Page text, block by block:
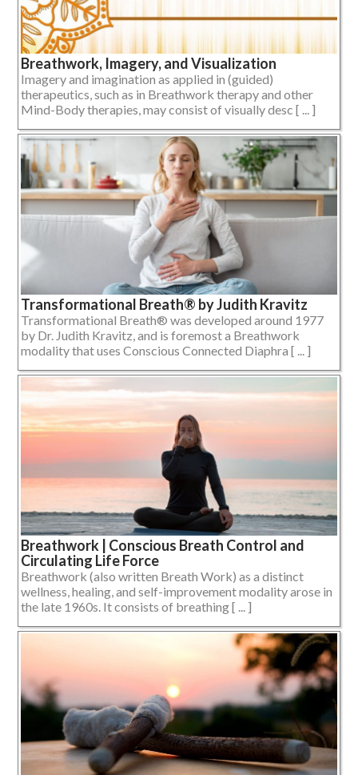
Breathwork, Imagery, and Visualization
Imagery and imagination as applied in (guided)
therapeutics, such as in Breathwork therapy and other
Mind-Body therapies, may consist of visually desc [ ... ]
Transformational Breath® by Judith Kravitz
Transformational Breath® was developed around 1977
by Dr. Judith Kravitz, and is foremost a Breathwork
modality that uses Conscious Connected Diaphra [ ... ]
Breathwork | Conscious Breath Control and
Circulating Life Force
Breathwork (also written Breath Work) as a distinct
wellness, healing, and self-improvement modality arose in
the late 1960s. It consists of breathing [ ... ]